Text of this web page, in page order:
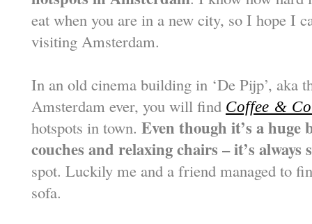
eat when you are in a new city, so I hope I
visiting Amsterdam.
In an old cinema building in ‘De Pijp’, aka
Amsterdam ever, you will find Coffee &
hotspots in town. Even though it’s a huge
couches and relaxing chairs – it’s always
spot. Luckily me and a friend managed to
sofa.